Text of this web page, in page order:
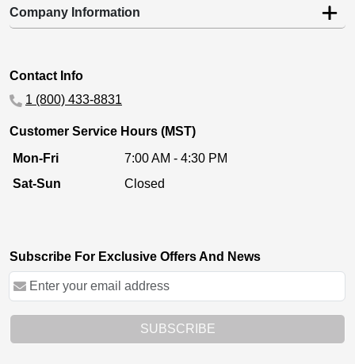
Company Information
Contact Info
1 (800) 433-8831
Customer Service Hours (MST)
Mon-Fri
7:00 AM - 4:30 PM
Sat-Sun
Closed
Subscribe For Exclusive Offers And News
SUBSCRIBE